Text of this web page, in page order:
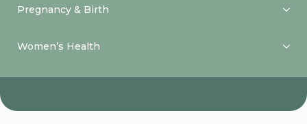
Pregnancy & Birth
Women’s Health